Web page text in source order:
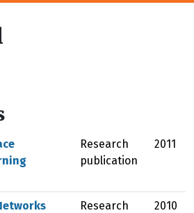
Research
publication
2011
Research
2010